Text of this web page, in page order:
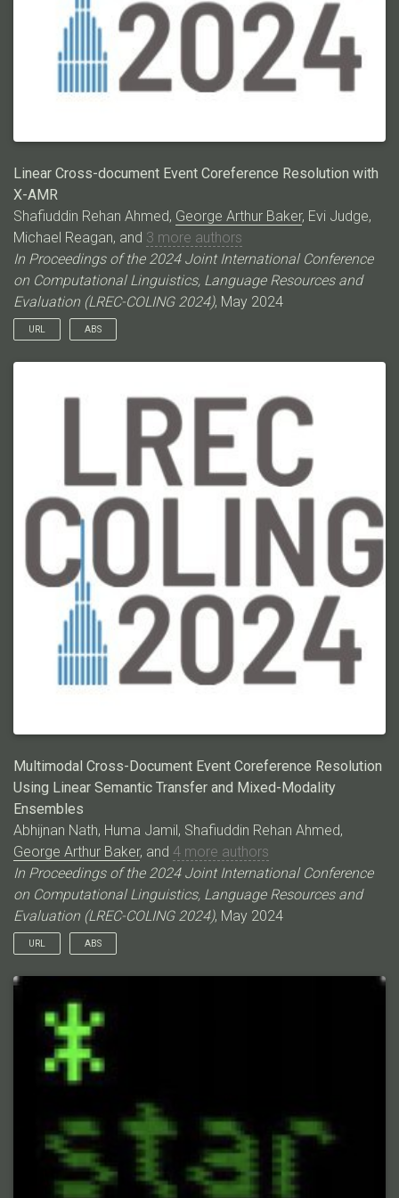
methods that work well on ECB+ struggle with ECB+META,
thereby paving the way for CDEC research on a much more
challenging dataset. Code/data:
https://github.com/ahmeshaf/llms_coref
Linear Cross-document Event Coreference Resolution with
X-AMR
Shafiuddin Rehan Ahmed, George Arthur Baker, Evi Judge,
Michael Reagan, and 3 more authors
In Proceedings of the 2024 Joint International Conference
on Computational Linguistics, Language Resources and
Evaluation (LREC-COLING 2024), May 2024
URL ABS
Event Coreference Resolution (ECR) as a pairwise mention
and manual annotations. The task‘s quadratic difficulty is
exacerbated when using Large Language Models (LLMs),
making prompt engineering for ECR prohibitively costly. In this
work, we propose a graphical representation of events, X-AMR,
anchored around individual mentions using a cross-document
version of Abstract Meaning Representation. We then linearize
the ECR with a novel multi-hop coreference algorithm over the
event graphs. The event graphs simplify ECR, making it a) LLM
cost-effective, b) compositional and interpretable, and c) easily
annotated. For a fair assessment, we first enrich an existing
ECR benchmark dataset with these event graphs using an
annotator-friendly tool we introduce. Then, we employ GPT-4,
the newest LLM by OpenAI, for these annotations. Finally, using
the ECR algorithm, we assess GPT-4 against humans and
analyze its limitations. Through this research, we aim to
advance the state-of-the-art for efficient ECR and shed light on
the potential shortcomings of current LLMs at this task. Code
and annotations: \urlhttps://github.com/ahmeshaf/gpt_coref
Multimodal Cross-Document Event Coreference Resolution
Using Linear Semantic Transfer and Mixed-Modality
Ensembles
Abhijnan Nath, Huma Jamil, Shafiuddin Rehan Ahmed,
George Arthur Baker, and 4 more authors
In Proceedings of the 2024 Joint International Conference
on Computational Linguistics, Language Resources and
Evaluation (LREC-COLING 2024), May 2024
URL ABS
Event coreference resolution (ECR) is the task of determining
corpus are actually linked to the same underlying occurrence.
Images of the events can help facilitate resolution when
language is ambiguous. Here, we propose a multimodal cross-
document event coreference resolution method that integrates
visual and textual cues with a simple linear map between vision
rarely provide images for all event mentions, we augment the
popular ECB+ dataset with event-centric images scraped from
the internet and generated using image diffusion models. We
establish three methods that incorporate images and text for
coreference: 1) a standard fused model with finetuning, 2) a